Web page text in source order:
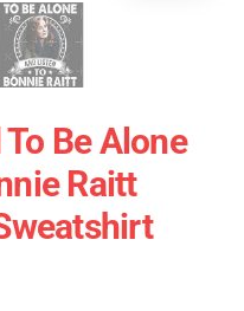
Be Alone
Raitt